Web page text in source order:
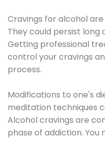
Cravings for alcohol
They could persist long
Getting professional
control your cravings
process.
Modifications to one's
meditation techniques
Alcohol cravings are
phase of addiction.